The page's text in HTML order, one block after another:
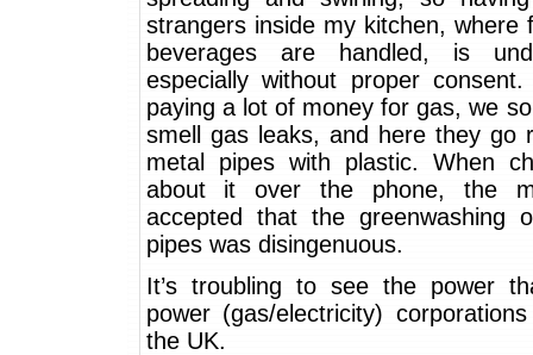
strangers inside my kitchen, where
beverages are handled, is
especially without proper
paying a lot of money for gas, we
smell gas leaks, and here they go
metal pipes with plastic. When
about it over the phone, the
accepted that the greenwashing
pipes was disingenuous.
It’s troubling to see the power
power (gas/electricity)
the UK.